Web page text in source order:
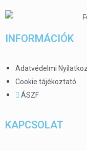
INFORMÁCIÓK
Adatvédelmi
Cookie tájékoztató
ÁSZF
KAPCSOLAT